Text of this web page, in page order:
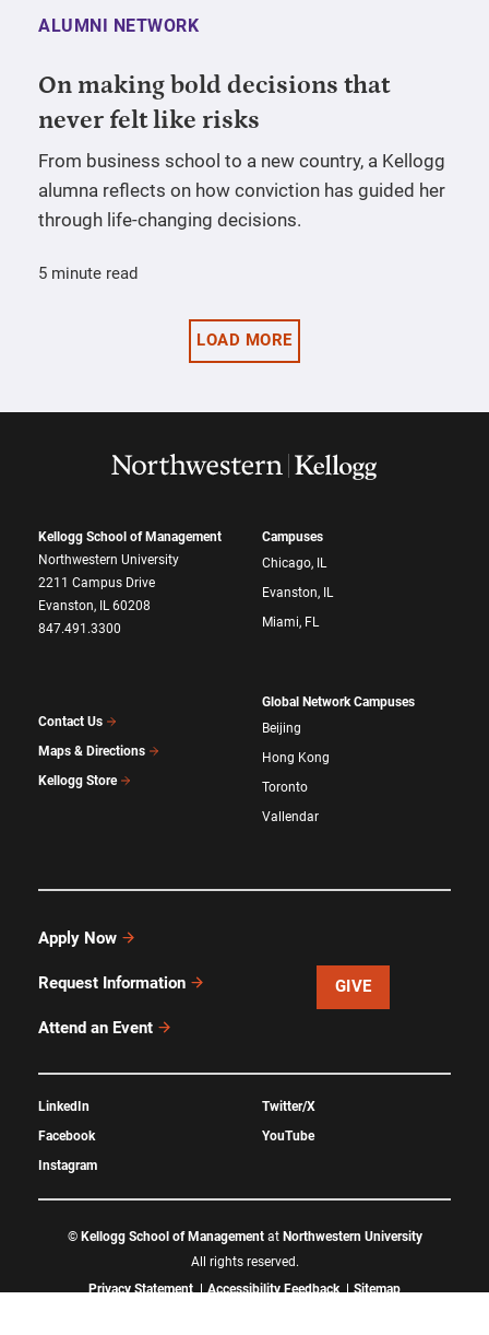
ALUMNI NETWORK
On making bold decisions that
never felt like risks
From business school to a new country, a Kellogg
alumna reflects on how conviction has guided her
through life-changing decisions.
5 minute read
LOAD MORE
Kellogg School of Management
Northwestern University
2211 Campus Drive
Evanston, IL 60208
847.491.3300
Contact Us
Maps & Directions
Kellogg Store
Campuses
Chicago, IL
Evanston, IL
Miami, FL
Global Network Campuses
Beijing
Hong Kong
Toronto
Vallendar
Apply Now
Request Information
Attend an Event
GIVE
LinkedIn
Facebook
Instagram
Twitter/X
YouTube
© Kellogg School of Managementat Northwestern University
All rights reserved.
Privacy Statement
Accessibility Feedback Sitemap